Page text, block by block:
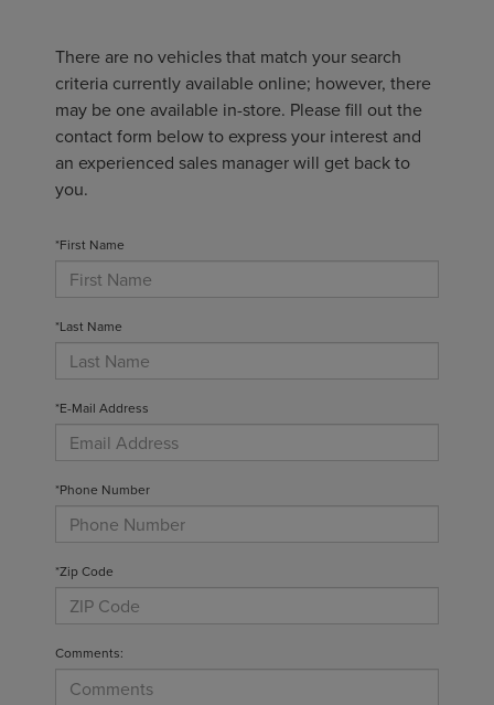
There are no vehicles that match your search
criteria currently available online; however, there
may be one available in-store. Please fill out the
contact form below to express your interest and
an experienced sales manager will get back to
you.
*First Name
*Last Name
*E-Mail Address
*Phone Number
*Zip Code
Comments: